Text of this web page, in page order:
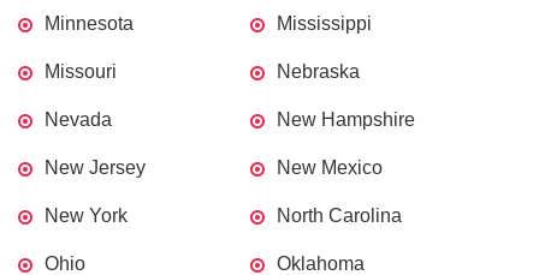
Minnesota Mississippi
Missouri Nebraska
Nevada New Hampshire
New Jersey New Mexico
New York North Carolina
Ohio Oklahoma